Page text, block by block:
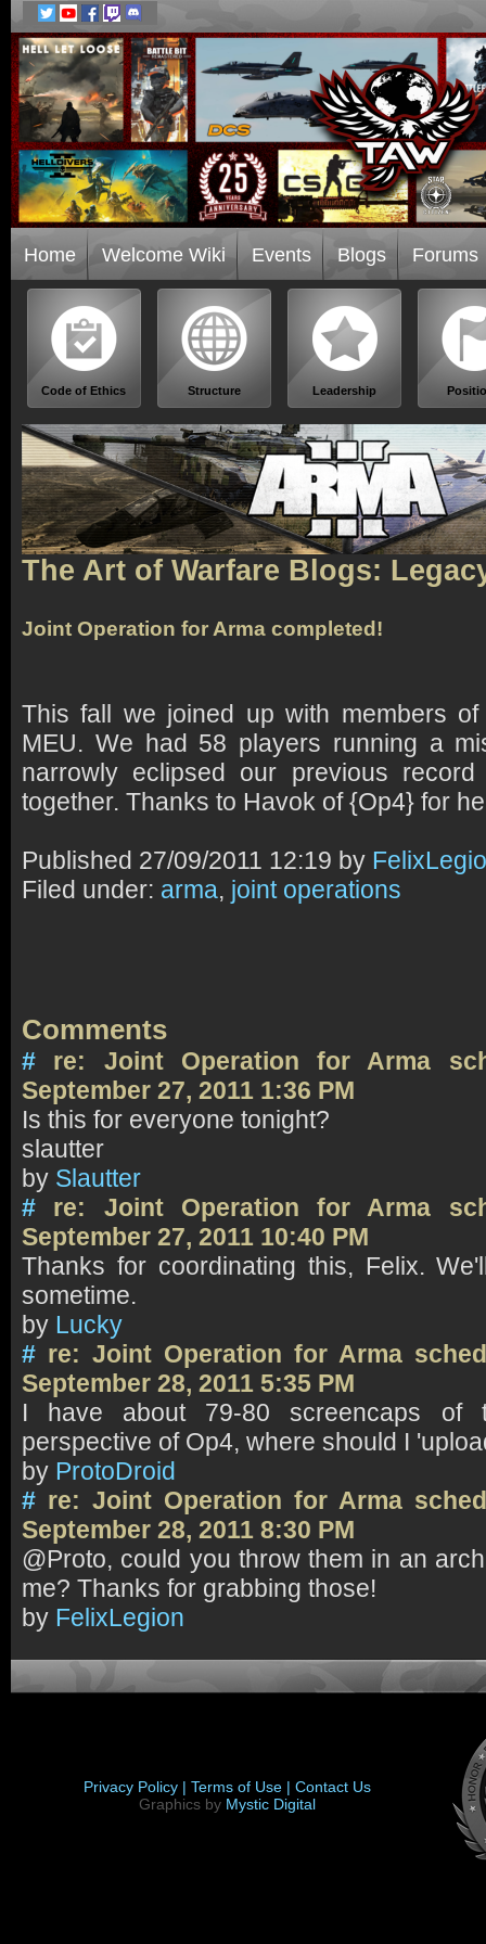
Home Welcome Wiki Events Blogs Forums
Code of Ethics Structure Leadership
The Art of Warfare Blogs:
Joint Operation for Arma completed!
This fall we joined up with members
MEU. We had 58 players running a
narrowly eclipsed our previous
together. Thanks to Havok of {Op4} for
Published 27/09/2011 12:19 by
Filed under: arma, joint operations
Comments
#
re: Joint Operation for Arma
September 27, 2011 1:36 PM
Is this for everyone tonight?
slautter
by Slautter
#
re: Joint Operation for Arma
September 27, 2011 10:40 PM
Thanks for coordinating this, Felix.
sometime.
by Lucky
# re: Joint Operation for Arma
September 28, 2011 5:35 PM
I have about 79-80 screencaps of
perspective of Op4, where should I
by ProtoDroid
# re: Joint Operation for Arma
September 28, 2011 8:30 PM
@Proto, could you throw them in an
me? Thanks for grabbing those!
by FelixLegion
Privacy Policy | Terms of Use | Contact Us
Graphics by Mystic Digital